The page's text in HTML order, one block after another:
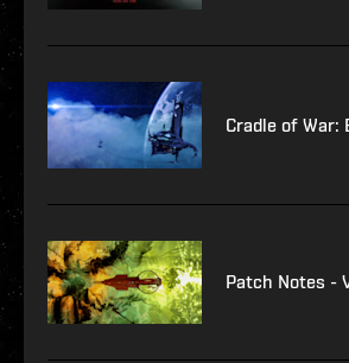
Cradle of War:
Patch Notes -